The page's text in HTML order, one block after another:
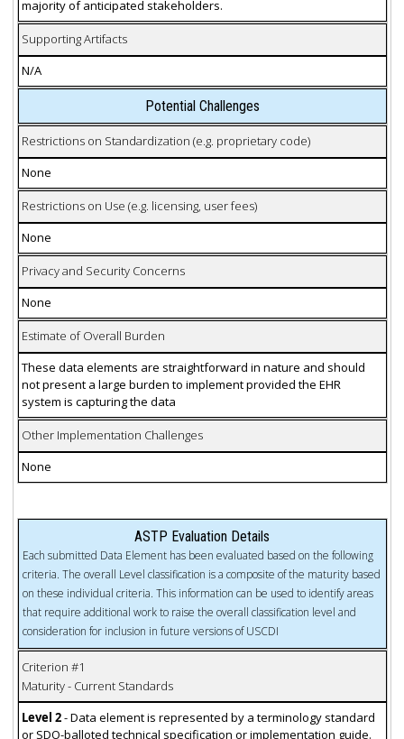
majority of anticipated stakeholders.
Supporting Artifacts
N/A
Potential Challenges
Restrictions on Standardization (e.g. proprietary code)
None
Restrictions on Use (e.g. licensing, user fees)
None
Privacy and Security Concerns
None
Estimate of Overall Burden
These data elements are straightforward in nature and should
not present a large burden to implement provided the EHR
system is capturing the data
Other Implementation Challenges
None
ASTP Evaluation Details
Each submitted Data Element has been evaluated based on the following
criteria. The overall Level classification is a composite of the maturity based
on these individual criteria. This information can be used to identify areas
that require additional work to raise the overall classification level and
consideration for inclusion in future versions of USCDI
Criterion #1
Maturity - Current Standards
Level 2- Data element is represented by a terminology standard
or SDO-balloted technical specification or implementation guide.